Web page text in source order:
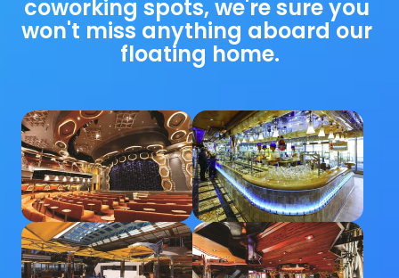
coworking spots, we're sure you
won't miss anything aboard our
floating home.